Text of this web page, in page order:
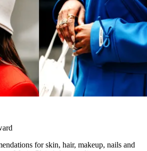
for skin, hair, makeup, nails and